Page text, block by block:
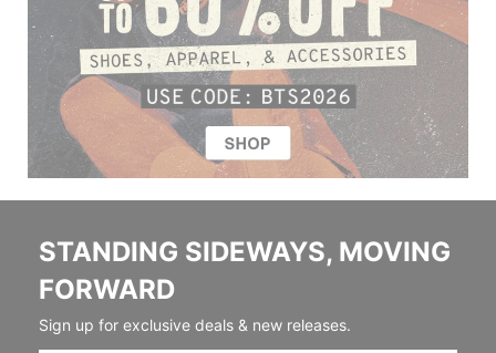
STANDING SIDEWAYS, MOVING
FORWARD
Sign up for exclusive deals & new releases.